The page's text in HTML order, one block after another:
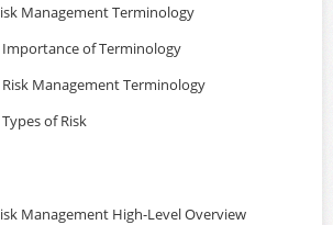
Management Terminology
Importance of Terminology
Management Terminology
of Risk
Management High-Level Overview